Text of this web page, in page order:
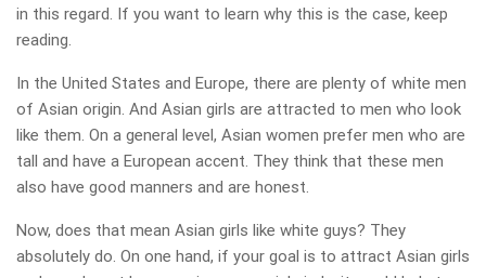
in this regard. If you want to learn why this is the case, keep
reading.
In the United States and Europe, there are plenty of white men
of Asian origin. And Asian girls are attracted to men who look
like them. On a general level, Asian women prefer men who are
tall and have a European accent. They think that these men
also have good manners and are honest.
Now, does that mean Asian girls like white guys? They
absolutely do. On one hand, if your goal is to attract Asian girls